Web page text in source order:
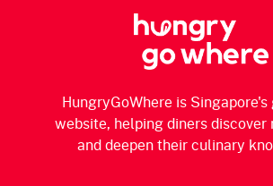
HungryGoWhere is
website, helping diners discover
and deepen their culinary